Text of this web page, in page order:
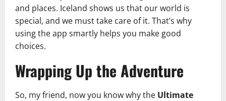
and places. Iceland shows us that our world is
special, and we must take care of it. That’s why
using the app smartly helps you make good
choices.
Wrapping Up the Adventure
So, my friend, now you know why the Ultimate